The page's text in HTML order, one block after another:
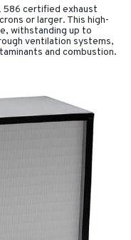
586 certified exhaust
or larger. This high-
withstanding up to
ventilation systems,
and combustion.